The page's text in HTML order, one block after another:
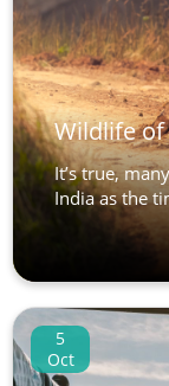
Wildlife
It’s true,
India as the
5
Oct